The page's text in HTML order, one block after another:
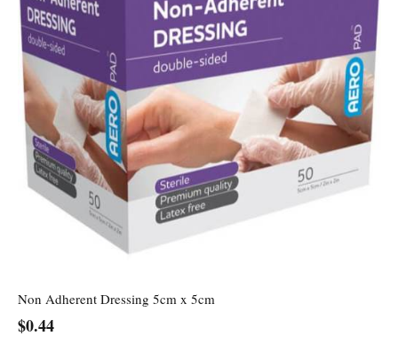
Non Adherent Dressing 5cm x 5cm
$0.44